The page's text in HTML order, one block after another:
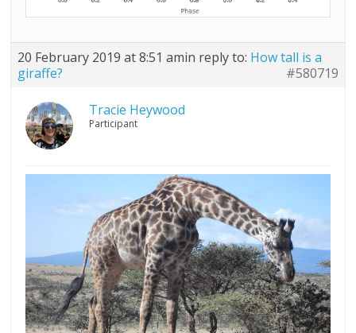
20 February 2019 at 8:51 amin reply to: How tall is a
giraffe?
#580719
Tracie Heywood
Participant